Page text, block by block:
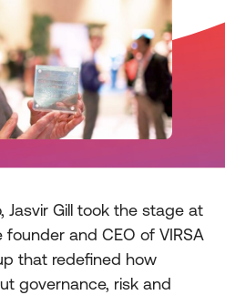
Jasvir Gill took the stage at
and CEO of VIRSA
that redefined how
governance, risk and